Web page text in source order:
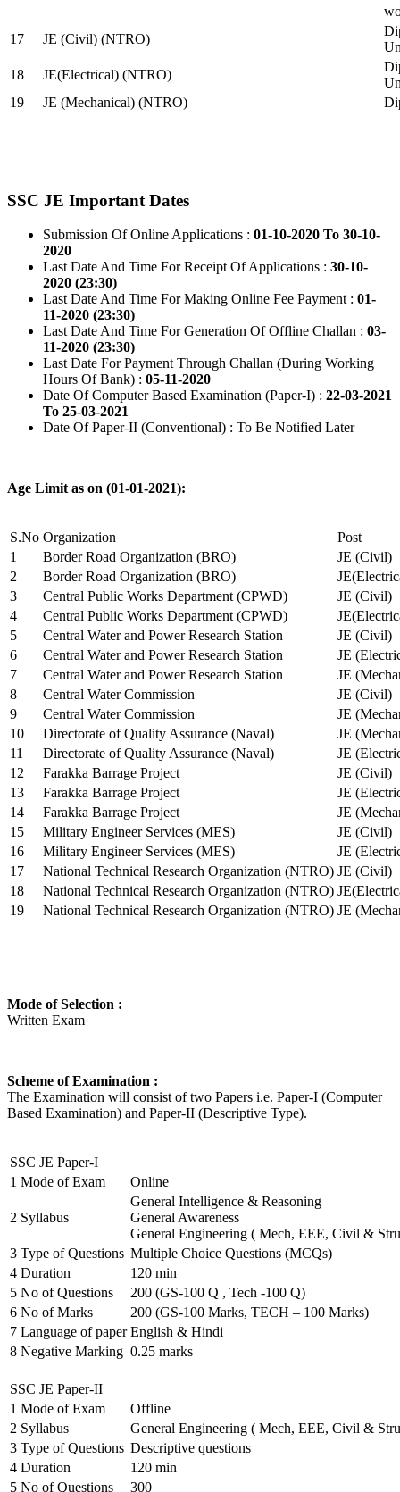
17
JE (Civil) (NTRO)
18
JE(Electrical) (NTRO)
19
JE (Mechanical) (NTRO)
SSC JE Important Dates
Submission Of Online Applications : 01-10-2020 To 30-10-
2020
Last Date And Time For Receipt Of Applications : 30-10-
2020 (23:30)
Last Date And Time For Making Online Fee Payment : 01-
11-2020 (23:30)
Last Date And Time For Generation Of Offline Challan : 03-
11-2020 (23:30)
Last Date For Payment Through Challan (During Working
Hours Of Bank) : 05-11-2020
Date Of Computer Based Examination (Paper-I) : 22-03-2021
To 25-03-2021
Date Of Paper-II (Conventional) : To Be Notified Later
Age Limit as on (01-01-2021):
S.No Organization
Post
1
Border Road Organization (BRO)
JE (Civil)
2
Border Road Organization (BRO)
3
Central Public Works Department (CPWD)
JE (Civil)
4
Central Public Works Department (CPWD)
5
Central Water and Power Research Station
JE (Civil)
6
Central Water and Power Research Station
JE
7
Central Water and Power Research Station
JE
8
Central Water Commission
JE (Civil)
9
Central Water Commission
JE
10
Directorate of Quality Assurance (Naval)
JE
11
Directorate of Quality Assurance (Naval)
JE
12
Farakka Barrage Project
JE (Civil)
13
Farakka Barrage Project
JE
14
Farakka Barrage Project
JE
15
Military Engineer Services (MES)
JE (Civil)
16
Military Engineer Services (MES)
JE
17
National Technical Research Organization (NTRO) JE (Civil)
18
National Technical Research Organization (NTRO)
19
National Technical Research Organization (NTRO) JE
Mode of Selection :
Written Exam
Scheme of Examination :
The Examination will consist of two Papers i.e. Paper-I (Computer
Based Examination) and Paper-II (Descriptive Type).
SSC JE Paper-I
1 Mode of Exam Online
2 Syllabus
General Intelligence & Reasoning
General Awareness
General Engineering ( Mech, EEE, Civil &
3 Type of Questions Multiple Choice Questions (MCQs)
4 Duration
120 min
5 No of Questions
200 (GS-100 Q , Tech -100 Q)
6 No of Marks
200 (GS-100 Marks, TECH – 100 Marks)
7 Language of paper English & Hindi
8 Negative Marking 0.25 marks
SSC JE Paper-II
1 Mode of Exam
Offline
2 Syllabus
General Engineering ( Mech, EEE, Civil &
3 Type of Questions Descriptive questions
4 Duration
120 min
5 No of Questions
300